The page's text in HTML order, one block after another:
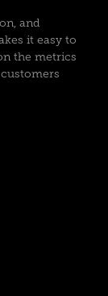
and
it easy to
the metrics